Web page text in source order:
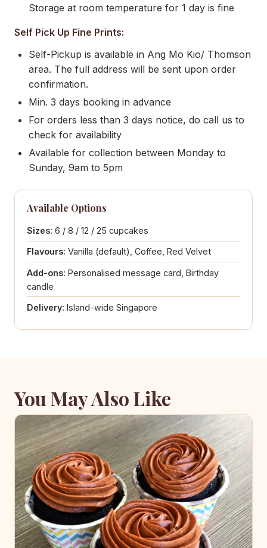
Storage at room temperature for 1 day is fine
Self Pick Up Fine Prints:
Self-Pickup is available in Ang Mo Kio/ Thomson
area. The full address will be sent upon order
confirmation.
Min. 3 days booking in advance
For orders less than 3 days notice, do call us to
check for availability
Available for collection between Monday to
Sunday, 9am to 5pm
Available Options
Sizes: 6 / 8 / 12 / 25 cupcakes
Flavours: Vanilla (default), Coffee, Red Velvet
Add-ons: Personalised message card, Birthday
candle
Delivery: Island-wide Singapore
You May Also Like